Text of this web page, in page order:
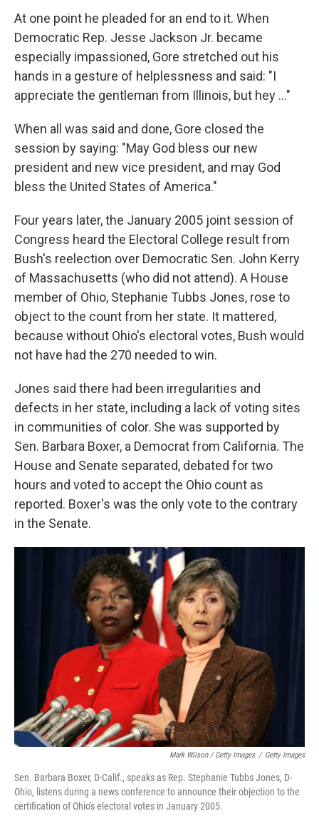
At one point he pleaded for an end to it. When
Democratic Rep. Jesse Jackson Jr. became
especially impassioned, Gore stretched out his
hands in a gesture of helplessness and said: "I
appreciate the gentleman from Illinois, but hey ..."
When all was said and done, Gore closed the
session by saying: "May God bless our new
president and new vice president, and may God
bless the United States of America."
Four years later, the January 2005 joint session of
Congress heard the Electoral College result from
Bush's reelection over Democratic Sen. John Kerry
of Massachusetts (who did not attend). A House
member of Ohio, Stephanie Tubbs Jones, rose to
object to the count from her state. It mattered,
because without Ohio's electoral votes, Bush would
not have had the 270 needed to win.
Jones said there had been irregularities and
defects in her state, including a lack of voting sites
in communities of color. She was supported by
Sen. Barbara Boxer, a Democrat from California. The
House and Senate separated, debated for two
hours and voted to accept the Ohio count as
reported. Boxer's was the only vote to the contrary
in the Senate.
Mark Wilson / Getty Images / Getty Images
Sen. Barbara Boxer, D-Calif., speaks as Rep. Stephanie Tubbs Jones, D-
Ohio, listens during a news conference to announce their objection to the
certification of Ohio's electoral votes in January 2005.